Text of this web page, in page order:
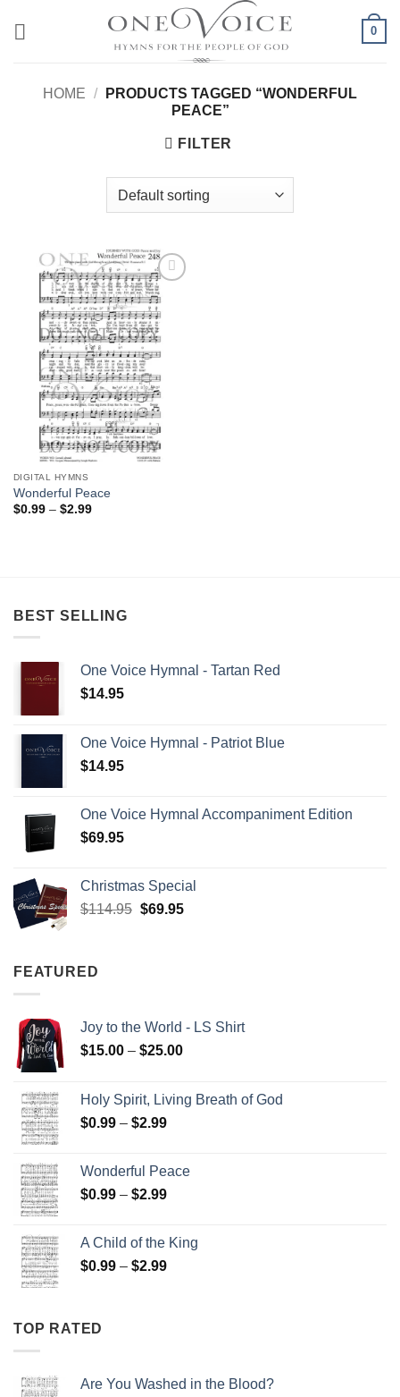
0
HOME /
PRODUCTS TAGGED “WONDERFUL
PEACE”
FILTER
Add to
Wishlist
DIGITAL HYMNS
Wonderful Peace
$0.99 – $2.99Price
BEST SELLING
One Voice Hymnal - Tartan Red
$14.95
One Voice Hymnal - Patriot Blue
$14.95
One Voice Hymnal Accompaniment Edition
$69.95
Christmas Special
$114.95 Original
$69.95Current
FEATURED
Joy to the World - LS Shirt
$15.00 – $25.00Price
through
Holy Spirit, Living Breath of God
$0.99 – $2.99Price
through
$2.99
Wonderful Peace
$0.99 – $2.99Price
through
$2.99
A Child of the King
$0.99 – $2.99Price
TOP RATED
Are You Washed in the Blood?